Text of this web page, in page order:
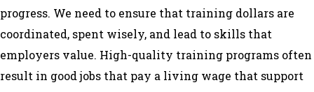
progress. We need to ensure that training dollars are
coordinated, spent wisely, and lead to skills that
employers value. High-quality training programs often
result in good jobs that pay a living wage that support